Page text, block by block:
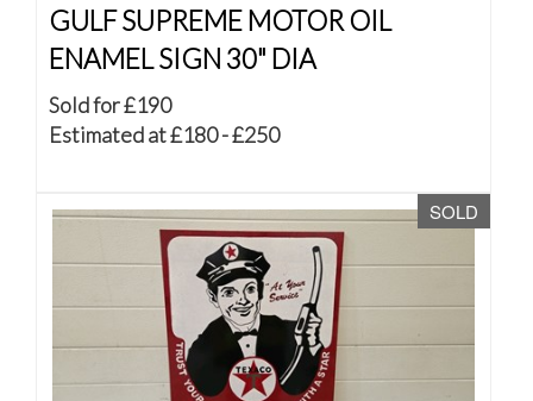
GULF SUPREME MOTOR OIL
ENAMEL SIGN 30" DIA
Sold for £190
Estimated at £180 - £250
SOLD